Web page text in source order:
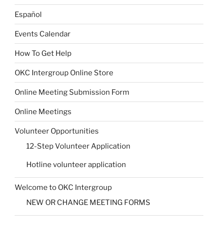
Español
Events Calendar
How To Get Help
OKC Intergroup Online Store
Online Meeting Submission Form
Online Meetings
Volunteer Opportunities
12-Step Volunteer Application
Hotline volunteer application
Welcome to OKC Intergroup
NEW OR CHANGE MEETING FORMS